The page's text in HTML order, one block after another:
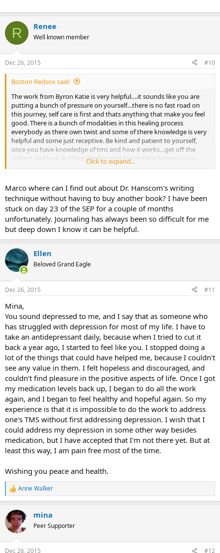
R Renee
Well known member
Dec 26, 2015 #10
Boston Redsox said:
The work from Byron Katie is very helpful….it sounds like you are
putting a bunch of pressure on yourself…there is no fast road on
this journey, self care is first and thats anything that make you feel
good. There is a bunch of modalities in this healing process
everybody as there own twist and some of there knowledge is very
helpful and some just receptive. Be kind and patient to yourself,
once you have knowledge of tms and how it works…get off the
subject and look at Claire Weekes and Byron Katie brings you to
same place but with a different view…
For me Dr Hanscom writing tech has been the only thing thats as
help me along with Steve O book which brought numerous issues
to light.
God Bless
Click to expand...
Marco where can I find out about Dr. Hanscom's writing
technique without having to buy another book? I have been
stuck on day 23 of the SEP for a couple of months
unfortunately. Journaling has always been so difficult for me
but deep down I know it can be helpful.
Ellen
Beloved Grand Eagle
Dec 26, 2015 #11
Mina,
You sound depressed to me, and I say that as someone who
has struggled with depression for most of my life. I have to
take an antidepressant daily, because when I tried to cut it
back a year ago, I started to feel like you. I stopped doing a
lot of the things that could have helped me, because I couldn't
see any value in them. I felt hopeless and discouraged, and
couldn't find pleasure in the positive aspects of life. Once I got
my medication levels back up, I began to do all the work
again, and I began to feel healthy and hopeful again. So my
experience is that it is impossible to do the work to address
one's TMS without first addressing depression. I wish that I
could address my depression in some other way besides
medication, but I have accepted that I'm not there yet. But at
least this way, I am pain free most of the time.
Wishing you peace and health.
R
e
c
t
i
Anne Walker
mina
Peer Supporter
Dec 26, 2015 #12